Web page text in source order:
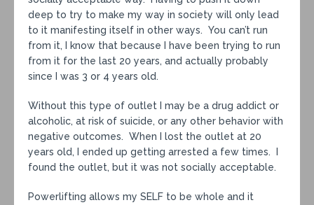
deep to try to make my way in society will only lead
to it manifesting itself in other ways. You can’t run
from it, I know that because I have been trying to run
from it for the last 20 years, and actually probably
since I was 3 or 4 years old.
Without this type of outlet I may be a drug addict or
alcoholic, at risk of suicide, or any other behavior with
negative outcomes. When I lost the outlet at 20
years old, I ended up getting arrested a few times. I
found the outlet, but it was not socially acceptable.
Powerlifting allows my SELF to be whole and it